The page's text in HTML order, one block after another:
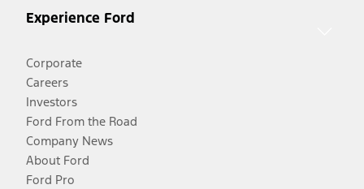
Experience Ford
Corporate
Careers
Investors
Ford From the Road
Company News
About Ford
Ford Pro